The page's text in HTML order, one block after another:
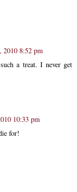
2010 8:52 pm
a treat. I never get
10:33 pm
for!